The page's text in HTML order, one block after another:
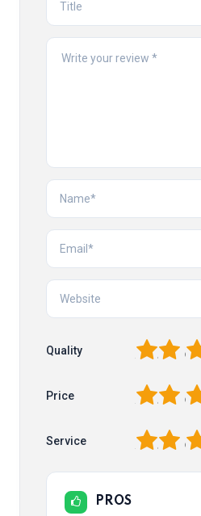
Quality 3
2
Price 3
2
Service 3
2
PROS